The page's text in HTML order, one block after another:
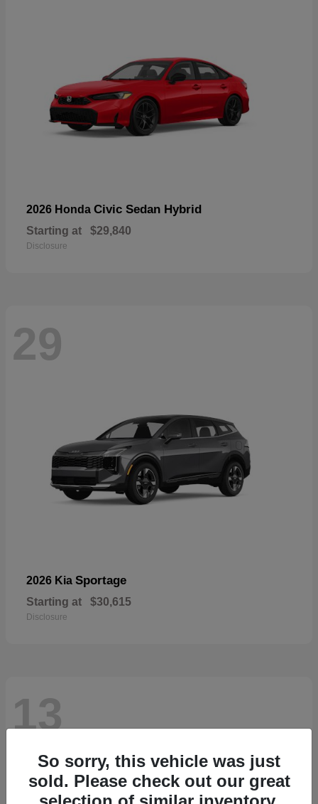
2026 Honda Civic Sedan Hybrid
Starting at $29,840
Disclosure
29
2026 Kia Sportage
Starting at $30,615
Disclosure
13
So sorry, this vehicle was just
sold. Please check out our great